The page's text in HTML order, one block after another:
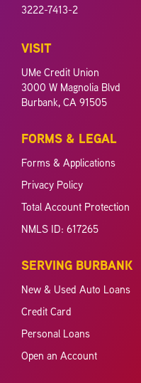
3222-7413-2
VISIT
UMe Credit Union
3000 W Magnolia Blvd
Burbank, CA 91505
FORMS & LEGAL
Forms & Applications
Privacy Policy
Total Account Protection
NMLS ID: 617265
SERVING BURBANK
New & Used Auto Loans
Credit Card
Personal Loans
Open an Account